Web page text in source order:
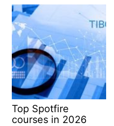
Top Spotfire
courses in 2026